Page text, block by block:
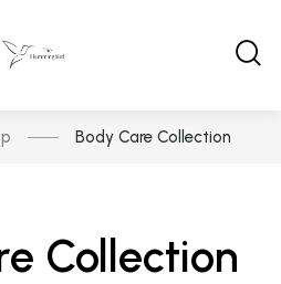
Body Care Collection
Collection